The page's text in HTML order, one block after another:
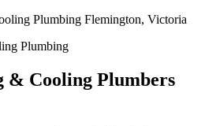
Plumbing
Cooling Plumbers